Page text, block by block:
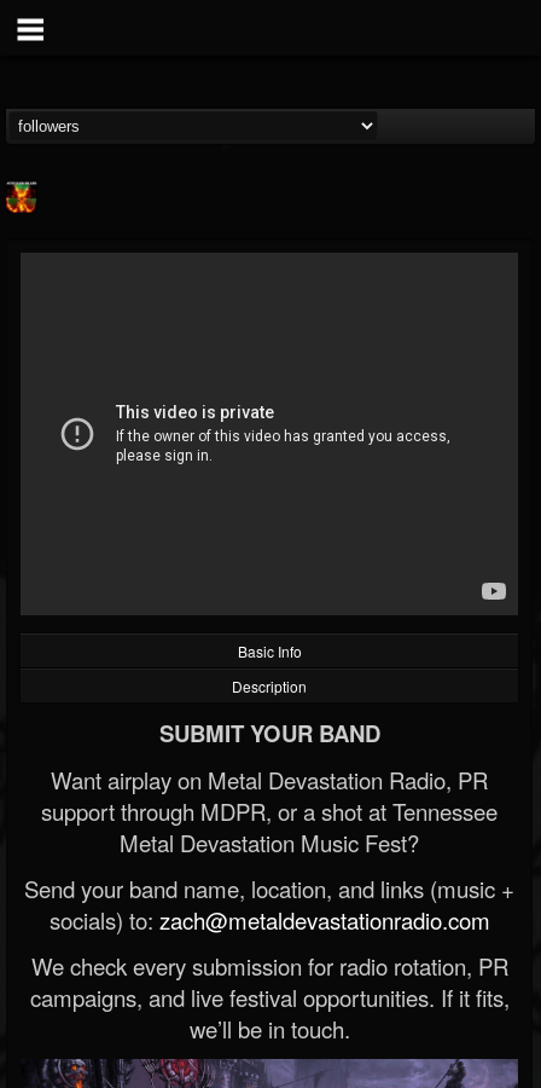
@nuclear-blast-rec...
FOLLOWERS FOLLOWING
202954
Basic Info
Description
SUBMIT YOUR BAND
Want airplay on Metal Devastation Radio, PR
support through MDPR, or a shot at Tennessee
Metal Devastation Music Fest?
Send your band name, location, and links (music +
socials) to: zach@metaldevastationradio.com
We check every submission for radio rotation, PR
campaigns, and live festival opportunities. If it fits,
we’ll be in touch.